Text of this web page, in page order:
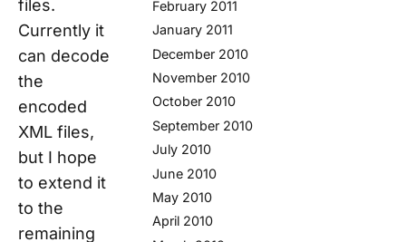
files.
Currently it
can decode
the
encoded
XML files,
but I hope
to extend it
to the
remaining
February 2011
January 2011
December 2010
November 2010
October 2010
September 2010
July 2010
June 2010
May 2010
April 2010